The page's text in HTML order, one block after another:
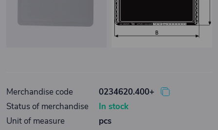
Merchandise code
0234620.400+
Status of merchandise
In stock
Unit of measure
pcs